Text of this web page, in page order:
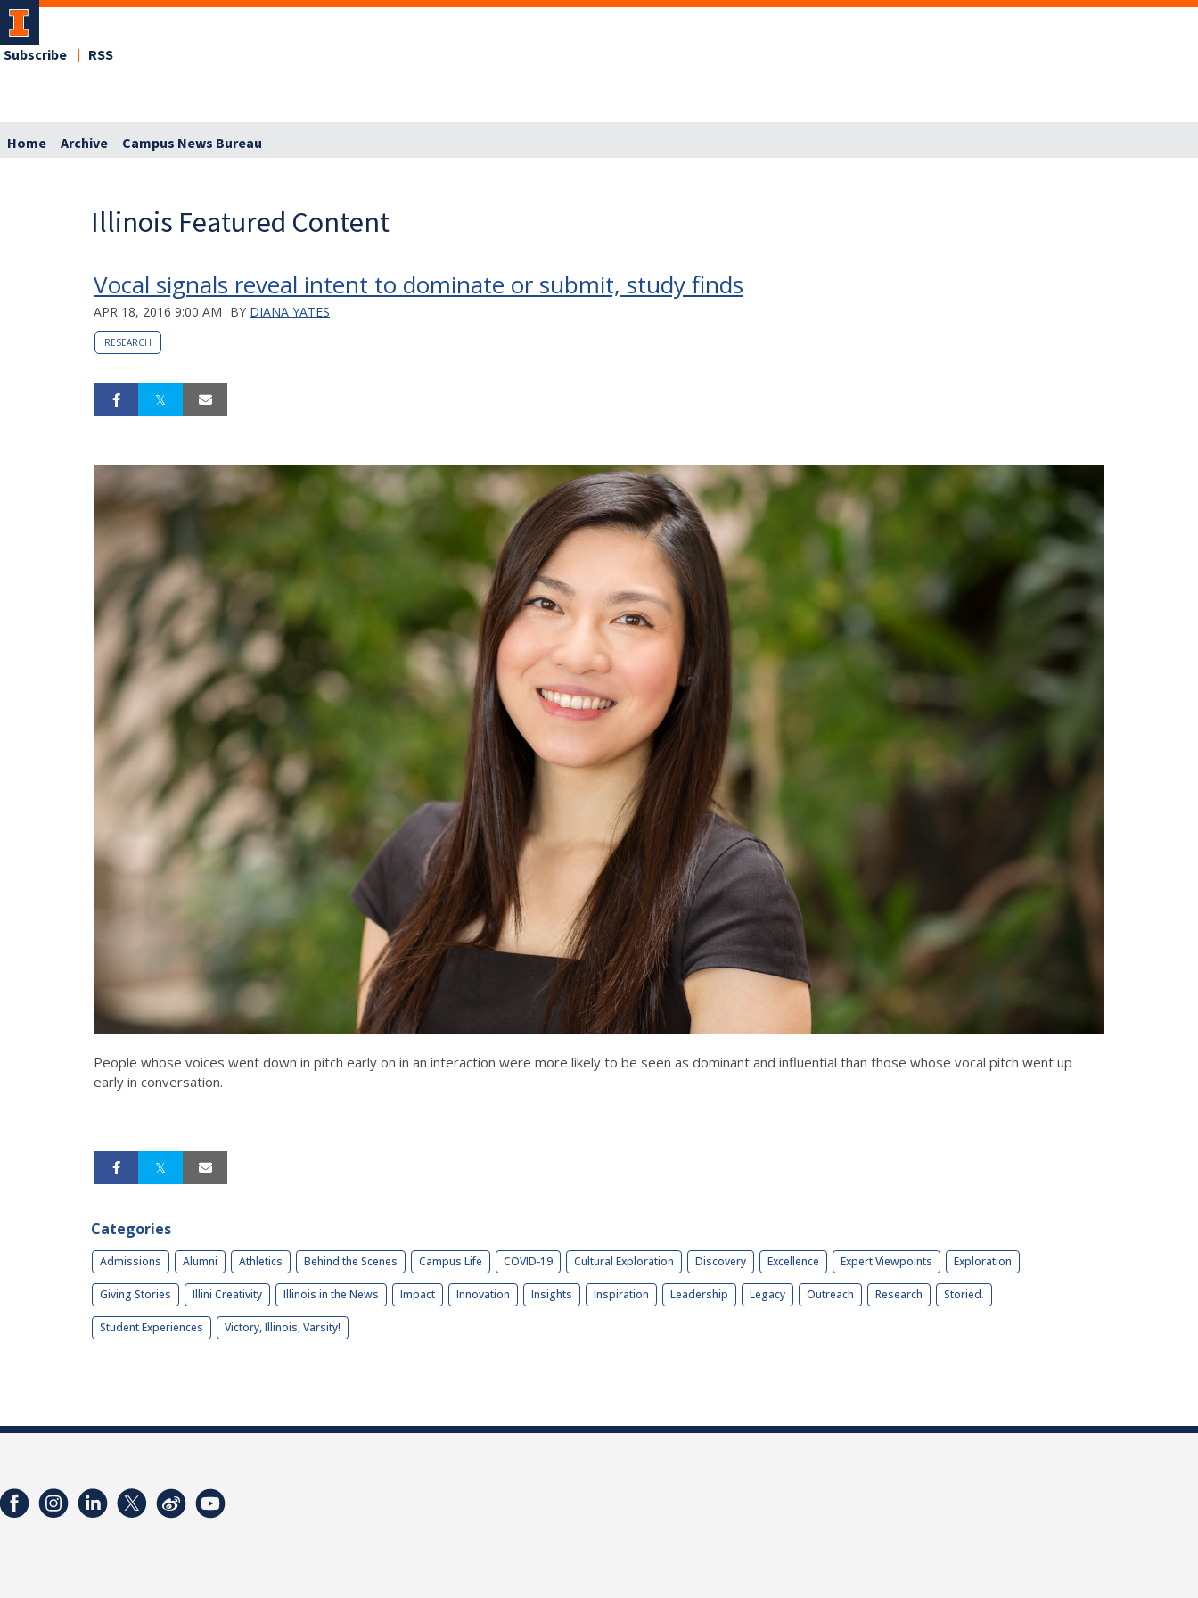
Subscribe RSS
Home Archive Campus News Bureau
Illinois Featured Content
Vocal signals reveal intent to dominate or submit, study finds
APR 18, 2016 9:00 AM BY DIANA YATES
RESEARCH
People whose voices went down in pitch early on in an interaction were more likely to be seen as dominant and influential than those whose vocal pitch went up
early in conversation.
Categories
Admissions Alumni Athletics Behind the Scenes Campus Life COVID-19 Cultural Exploration Discovery Excellence Expert Viewpoints Exploration
Giving Stories Illini Creativity Illinois in the News Impact Innovation Insights Inspiration Leadership Legacy Outreach Research Storied.
Student Experiences Victory, Illinois, Varsity!